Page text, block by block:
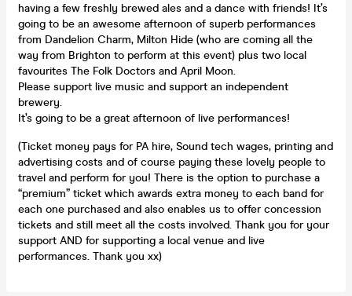
having a few freshly brewed ales and a dance with friends! It’s
going to be an awesome afternoon of superb performances
from Dandelion Charm, Milton Hide (who are coming all the
way from Brighton to perform at this event) plus two local
favourites The Folk Doctors and April Moon.
Please support live music and support an independent
brewery.
It’s going to be a great afternoon of live performances!
(Ticket money pays for PA hire, Sound tech wages, printing and
advertising costs and of course paying these lovely people to
travel and perform for you! There is the option to purchase a
“premium” ticket which awards extra money to each band for
each one purchased and also enables us to offer concession
tickets and still meet all the costs involved. Thank you for your
support AND for supporting a local venue and live
performances. Thank you xx)